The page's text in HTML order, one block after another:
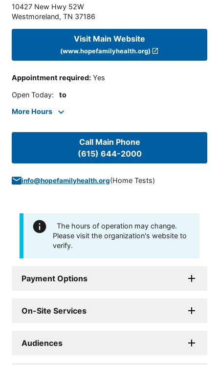
10427 New Hwy 52W
Westmoreland, TN 37186
Visit Main Website
(www.hopefamilyhealth.org)
Appointment required: Yes
Open Today: to
More Hours
Call Main Phone
(615) 644-2000
info@hopefamilyhealth.org(Home Tests)
The hours of operation may change.
Please visit the organization's website to
verify.
Payment Options
On-Site Services
Audiences